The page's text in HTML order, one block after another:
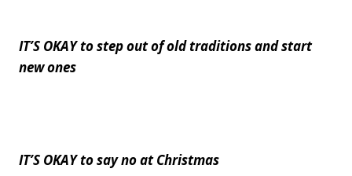
IT’S OKAY to step out of old traditions and start
new ones
IT’S OKAY to say no at Christmas